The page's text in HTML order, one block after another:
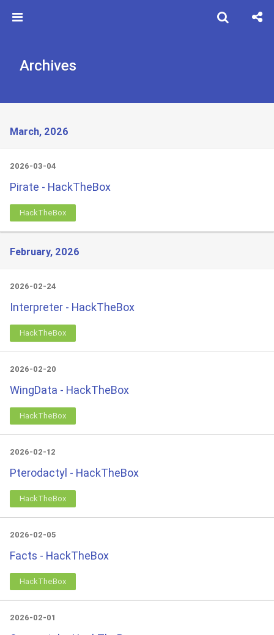
Archives
March, 2026
2026-03-04
Pirate - HackTheBox
HackTheBox
February, 2026
2026-02-24
Interpreter - HackTheBox
HackTheBox
2026-02-20
WingData - HackTheBox
HackTheBox
2026-02-12
Pterodactyl - HackTheBox
HackTheBox
2026-02-05
Facts - HackTheBox
HackTheBox
2026-02-01